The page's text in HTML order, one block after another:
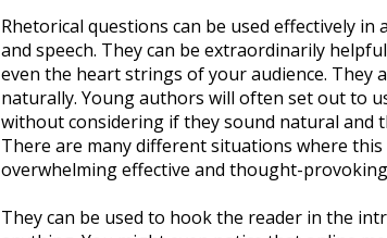
Rhetorical questions can be used effectively
and speech. They can be extraordinarily
even the heart strings of your audience. They
naturally. Young authors will often set out to
without considering if they sound natural and
There are many different situations where this
overwhelming effective and thought-
They can be used to hook the reader in the